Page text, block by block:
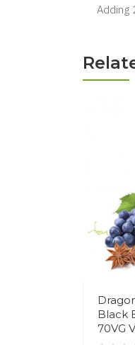
Adding
Black
70VG